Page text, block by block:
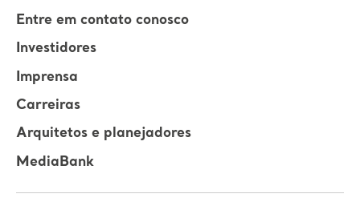
Entre em contato conosco
Investidores
Imprensa
Carreiras
Arquitetos e planejadores
MediaBank